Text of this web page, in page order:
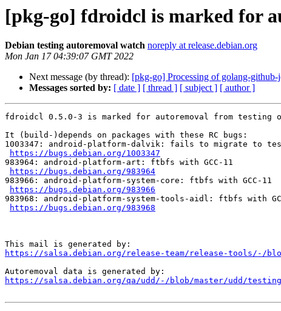
[pkg-go] fdroidcl is marked for
Debian testing autoremoval watch noreply at release.debian.org
Mon Jan 17 04:39:07 GMT 2022
Next message (by thread): [pkg-go] Processing of golang-
Messages sorted by: [ date ] [ thread ] [ subject ] [ author ]
fdroidcl 0.5.0-3 is marked for autoremoval from testing
It (build-)depends on packages with these RC bugs:
1003347: android-platform-dalvik: fails to migrate to
https://bugs.debian.org/1003347
983964: android-platform-art: ftbfs with GCC-11
https://bugs.debian.org/983964
983966: android-platform-system-core: ftbfs with GCC-11
https://bugs.debian.org/983966
983968: android-platform-system-tools-aidl: ftbfs with
https://bugs.debian.org/983968
https://salsa.debian.org/release-team/release-tools/-/
https://salsa.debian.org/qa/udd/-/blob/master/udd/